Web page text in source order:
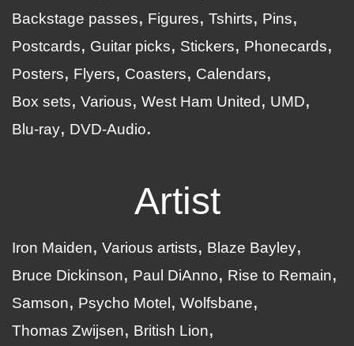
Backstage passes
Figures Tshirts
Pins
Postcards
Guitar picks Stickers
Phonecards
Posters
Flyers Coasters
Calendars
Box sets
Various West Ham United
UMD
Blu-ray
DVD-Audio
Artist
Iron Maiden Various artists
Blaze Bayley
Bruce Dickinson
Paul DiAnno
Rise to Remain
Samson
Psycho Motel
Wolfsbane
Thomas Zwijsen
British Lion